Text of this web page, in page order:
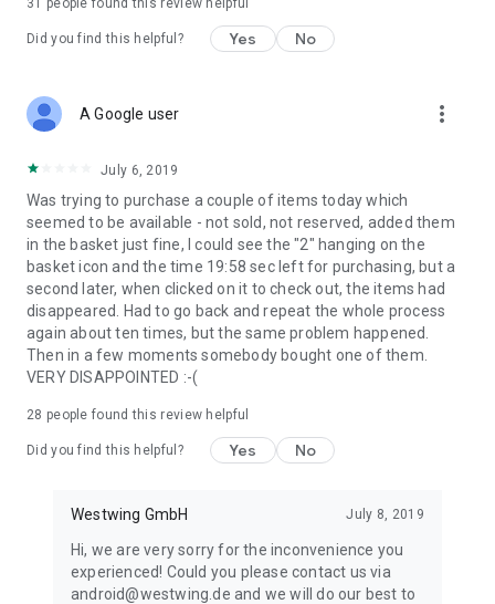
31 people found this review helpful
Did you find this helpful? Yes No
A Google user more_vert
July 6, 2019
Was trying to purchase a couple of items today which
seemed to be available - not sold, not reserved, added them
in the basket just fine, I could see the "2" hanging on the
basket icon and the time 19:58 sec left for purchasing, but a
second later, when clicked on it to check out, the items had
disappeared. Had to go back and repeat the whole process
again about ten times, but the same problem happened.
Then in a few moments somebody bought one of them.
VERY DISAPPOINTED :-(
28 people found this review helpful
Did you find this helpful? Yes No
Westwing GmbH July 8, 2019
Hi, we are very sorry for the inconvenience you
experienced! Could you please contact us via
android@westwing.de and we will do our best to